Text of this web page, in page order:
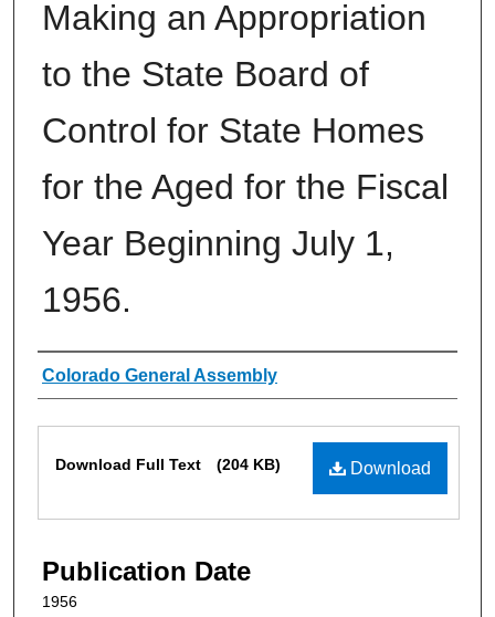
Making an Appropriation
to the State Board of
Control for State Homes
for the Aged for the Fiscal
Year Beginning July 1,
1956.
Authors
Colorado General Assembly
Download
Download Full Text (204 KB)
Publication Date
1956